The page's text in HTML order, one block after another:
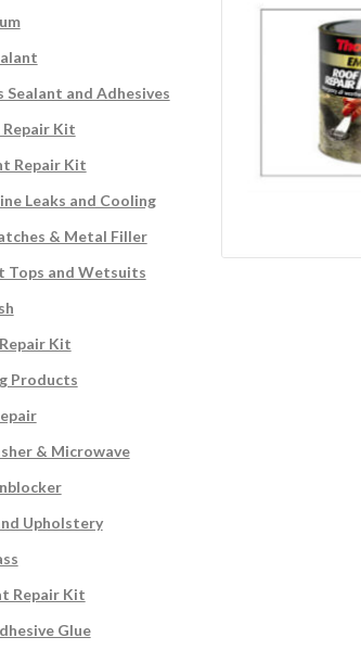
Sealant and Adhesives
Repair Kit
Repair Kit
Leaks and Cooling
& Metal Filler
Tops and Wetsuits
Kit
Products
& Microwave
Upholstery
Repair Kit
Glue